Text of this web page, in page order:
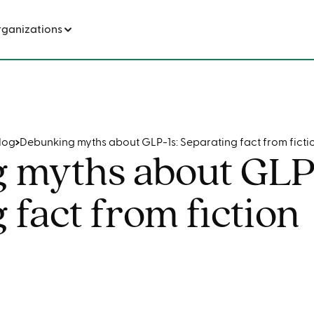
Separating fact from fiction
Debunking myths about GLP-1s: Separating fact from
about
fact from fiction